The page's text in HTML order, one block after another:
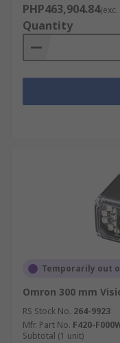
PHP463,904.84(exc.
Quantity
Temporarily out
Omron 300 mm
RS Stock No. 264-9923
Mfr. Part No. F420-
Subtotal (1 unit)